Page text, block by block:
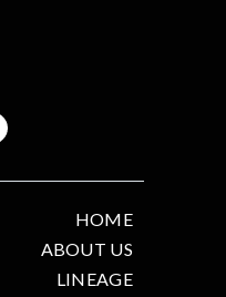
HOME
ABOUT US
LINEAGE